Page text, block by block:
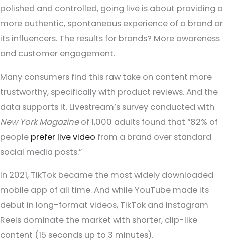
polished and controlled, going live is about providing a
more authentic, spontaneous experience of a brand or
its influencers. The results for brands? More awareness
and customer engagement.
Many consumers find this raw take on content more
trustworthy, specifically with product reviews. And the
data supports it. Livestream’s survey conducted with
New York Magazineof 1,000 adults found that “82% of
people prefer live video from a brand over standard
social media posts.”
In 2021, TikTok became the most widely downloaded
mobile app of all time. And while YouTube made its
debut in long-format videos, TikTok and Instagram
Reels dominate the market with shorter, clip-like
content (15 seconds up to 3 minutes).